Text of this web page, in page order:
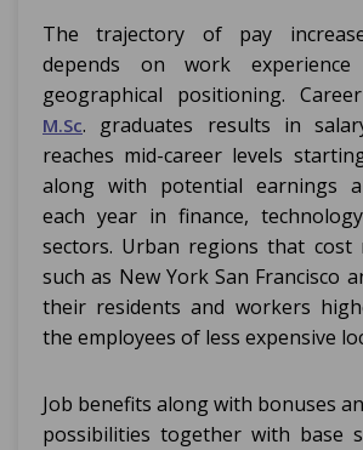
The trajectory of pay
depends on work
geographical positioning.
M.Sc. graduates results in
reaches mid-career levels
along with potential earnings
each year in finance,
sectors. Urban regions that
such as New York San Francisco
their residents and workers
the employees of less expensive
Job benefits along with bonuses
possibilities together with base